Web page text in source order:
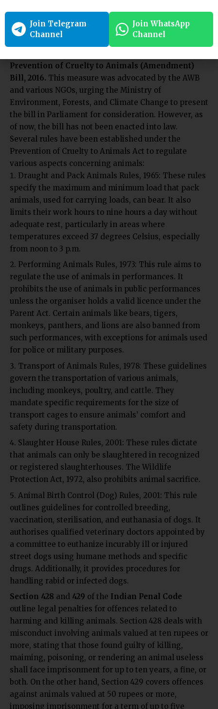
Parliament is still pending.
In 2016, in response to increasing incidents of animal
abuse and the lenient punishments under the 1960
Prevention of Cruelty to Animals (Amendment)
Bill, 2016. This measure was advocated by the AWB
and various NGOs, urging the Ministry of
Environment, Forests, and Climate Change to present
the bill in Parliament for consideration. However, as
of now, the bill has not been enacted into law.
Several rules have been established under the
Prevention of Cruelty to Animals Act to regulate
various aspects concerning animals:
Draught and Pack Animals Rules, 1965: These rules
specify the maximum and minimum load that pack
animals, used for carrying loads, can bear. It also
limits their work hours to nine hours a day without
adequate rest, particularly in areas where
temperatures exceed 37 degrees Celsius, especially
from noon to 3 p.m.
Performing Animals Rules, 1973: This rule aims to
regulate the use of animals in performances. It
prohibits the use of animals in public performances
unless the organiser holds a valid licence under the
Parent Act. Certain animals like bears, tigers,
monkeys, panthers, and lions are also banned from
such performances, with exceptions for animals used
for police or military purposes.
Transport of Animals Rules, 1978: These guidelines
govern the transportation of various animals,
including monkeys, poultry, and cattle. They
mandate specific requirements for the size of
transport cages to ensure animals’ comfort and
safety during transportation.
Slaughter House Rules, 2001: These rules dictate
that animals can only be slaughtered in recognized
or registered slaughterhouses. The Wildlife
Protection Act, 1972, also prohibits animal sacrifice.
Animal Birth Control (Dog) Rules, 2001: This rule
outlines guidelines for controlled breeding,
vaccination, sterilisation, and euthanasia of dogs. It
authorises qualified veterinary doctors appointed by
a committee to euthanize incurably ill or injured
street dogs using humane methods and specific
drugs. Additionally, it provides procedures for
handling rabid or infected dogs.
Section 428 and 429 of the Indian Penal Code
outline legal penalties for offences related to
harming and killing animals. Section 428 deals with
misconduct involving animals valued at ten rupees or
more, stating that those found guilty of killing,
maiming, poisoning, or rendering an animal useless
shall face imprisonment for up to ten years, a fine, or
both. On the other hand, Section 429 covers offences
against animals valued at 50 rupees or more,
imposing imprisonment for a term of up to five
Join Telegram
Channel
Join WhatsApp
Channel